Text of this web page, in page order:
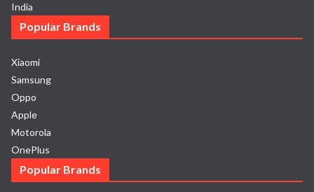
India
Popular Brands
Xiaomi
Samsung
Oppo
Apple
Motorola
OnePlus
Popular Brands